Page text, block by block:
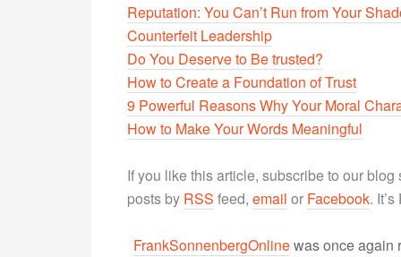
Reputation: You Can’t Run from Your
Counterfeit Leadership
Do You Deserve to Be trusted?
How to Create a Foundation of Trust
9 Powerful Reasons Why Your Moral
How to Make Your Words Meaningful
If you like this article, subscribe to our
posts by RSS feed, email or Facebook.
FrankSonnenbergOnlinewas once again